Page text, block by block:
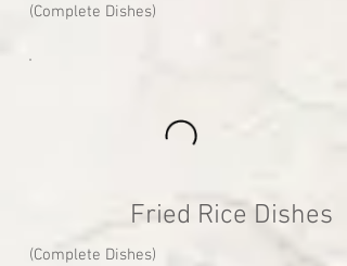
(Complete Dishes)
Fried Rice Dishes
(Complete Dishes)